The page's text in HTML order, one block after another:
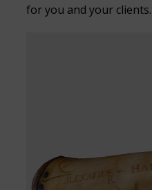
for you and your clients.